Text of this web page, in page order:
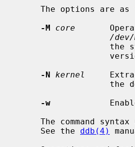
-M
core
/dev/
-N
kernel
-w
The command
     See the
ddb(4)